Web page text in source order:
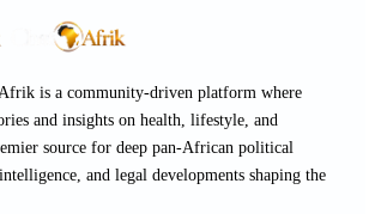
is a community-driven platform where
and insights on health, lifestyle, and
source for deep pan-African political
and legal developments shaping the